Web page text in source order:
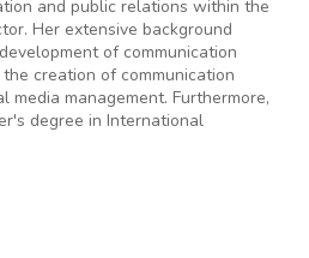
and public relations within the
Her extensive background
of communication
creation of communication
media management. Furthermore,
degree in International